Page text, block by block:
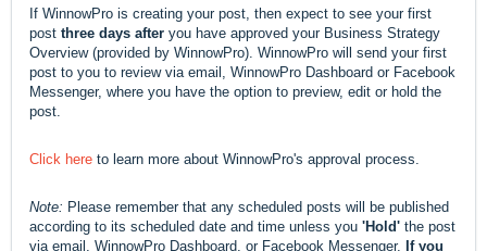
If WinnowPro is creating your post, then expect to see your first
post three days after you have approved your Business Strategy
Overview (provided by WinnowPro). WinnowPro will send your first
post to you to review via email, WinnowPro Dashboard or Facebook
Messenger, where you have the option to preview, edit or hold the
post.
Click here to learn more about WinnowPro's approval process.
Note: Please remember that any scheduled posts will be published
according to its scheduled date and time unless you 'Hold' the post
via email, WinnowPro Dashboard, or Facebook Messenger. If you